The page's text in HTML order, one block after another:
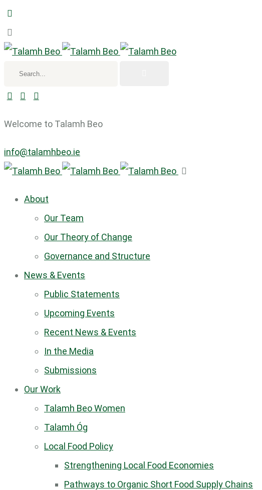
Search...
Welcome to Talamh Beo
info@talamhbeo.ie
About
Our Team
Our Theory of Change
Governance and Structure
News & Events
Public Statements
Upcoming Events
Recent News & Events
In the Media
Submissions
Our Work
Talamh Beo Women
Talamh Óg
Local Food Policy
Strengthening Local Food Economies
Pathways to Organic Short Food Supply Chains